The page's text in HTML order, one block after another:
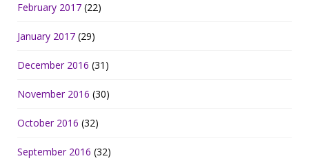
February 2017 (22)
January 2017 (29)
December 2016 (31)
November 2016 (30)
October 2016 (32)
September 2016 (32)